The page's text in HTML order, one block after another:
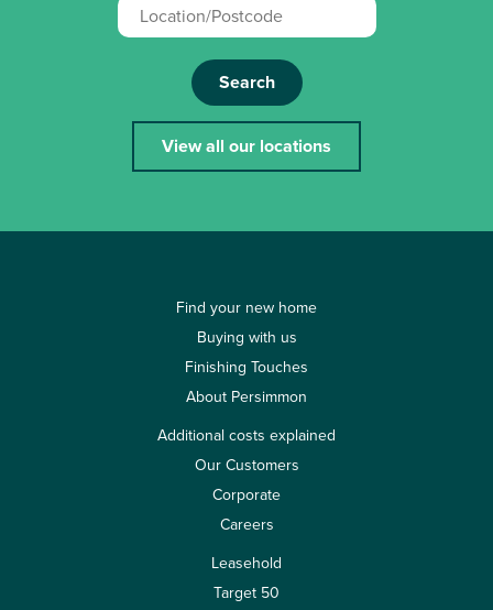
Search
View all our locations
Find your new home
Buying with us
Finishing Touches
About Persimmon
Additional costs explained
Our Customers
Corporate
Careers
Leasehold
Target 50